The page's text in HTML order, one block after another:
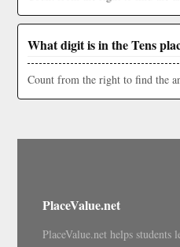
What digit is in the Tens
Count from the right to find the
PlaceValue.net
PlaceValue.net helps